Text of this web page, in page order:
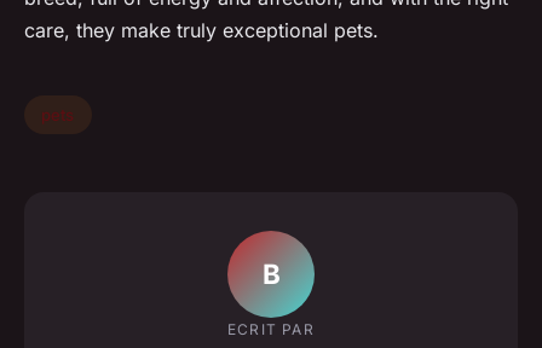
care, they make truly exceptional pets.
pets
B
ECRIT PAR